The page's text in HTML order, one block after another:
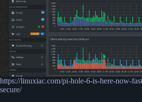
https://linuxiac.com/pi-hole-6-is-here-now-
secure/